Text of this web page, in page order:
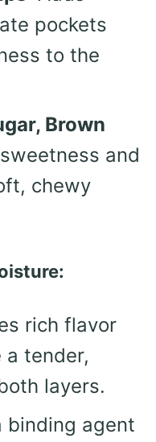
pockets
to the
Brown
and
chewy
rich flavor
a tender,
layers.
binding agent